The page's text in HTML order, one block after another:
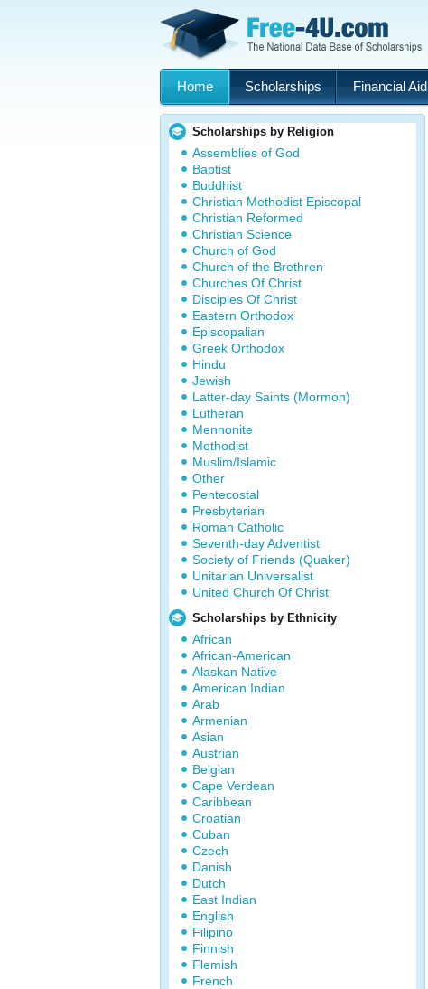
Home Scholarships Financial Aid
Scholarships by Religion
Assemblies of God
Baptist
Buddhist
Christian Methodist Episcopal
Christian Reformed
Christian Science
Church of God
Church of the Brethren
Churches Of Christ
Disciples Of Christ
Eastern Orthodox
Episcopalian
Greek Orthodox
Hindu
Jewish
Latter-day Saints (Mormon)
Lutheran
Mennonite
Methodist
Muslim/Islamic
Other
Pentecostal
Presbyterian
Roman Catholic
Seventh-day Adventist
Society of Friends (Quaker)
Unitarian Universalist
United Church Of Christ
Scholarships by Ethnicity
African
African-American
Alaskan Native
American Indian
Arab
Armenian
Asian
Austrian
Belgian
Cape Verdean
Caribbean
Croatian
Cuban
Czech
Danish
Dutch
East Indian
English
Filipino
Finnish
Flemish
French